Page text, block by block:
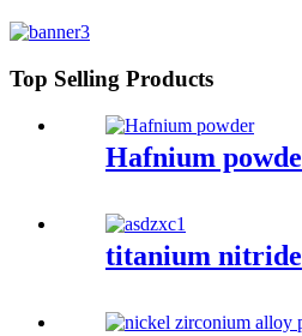
Top Selling Products
Hafnium
titanium nitride